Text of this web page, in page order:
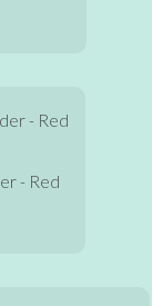
- Red